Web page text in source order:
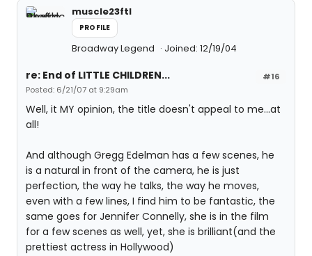
muscle23ftl
PROFILE
Broadway Legend Joined: 12/19/04
#16
re: End of LITTLE CHILDREN...
Posted: 6/21/07 at 9:29am
Well, it MY opinion, the title doesn't appeal to me...at
all!
And although Gregg Edelman has a few scenes, he
is a natural in front of the camera, he is just
perfection, the way he talks, the way he moves,
even with a few lines, I find him to be fantastic, the
same goes for Jennifer Connelly, she is in the film
for a few scenes as well, yet, she is brilliant(and the
prettiest actress in Hollywood)